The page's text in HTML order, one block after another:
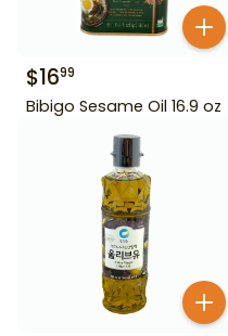
$1699
Bibigo Sesame Oil 16.9 oz